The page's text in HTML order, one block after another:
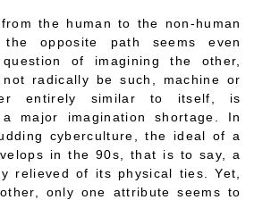
the human to the non-human
opposite path seems even
of imagining the other,
radically be such, machine or
entirely similar to itself, is
major imagination shortage. In
cyberculture, the ideal of a
in the 90s, that is to say, a
relieved of its physical ties. Yet,
only one attribute seems to